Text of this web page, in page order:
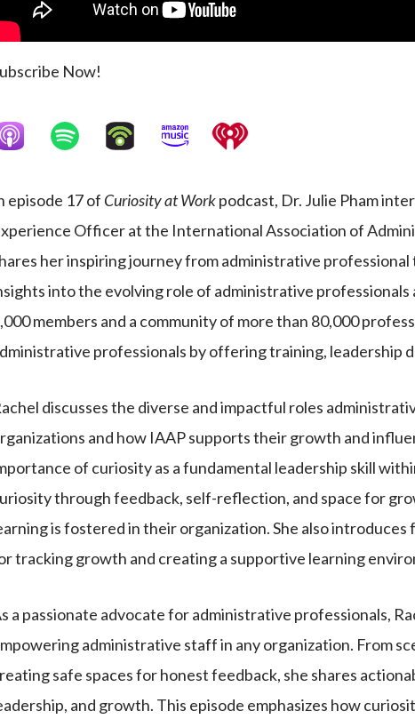
Now!
episode 17 of Curiosity at Workpodcast, Dr. Julie Pham
Officer at the International Association of
her inspiring journey from administrative
into the evolving role of administrative professionals
members and a community of more than 80,000
professionals by offering training, leadership
discusses the diverse and impactful roles
and how IAAP supports their growth and
of curiosity as a fundamental leadership skill
through feedback, self-reflection, and space for
is fostered in their organization. She also
tracking growth and creating a supportive learning
a passionate advocate for administrative professionals,
administrative staff in any organization. From
safe spaces for honest feedback, she shares
and growth. This episode emphasizes how